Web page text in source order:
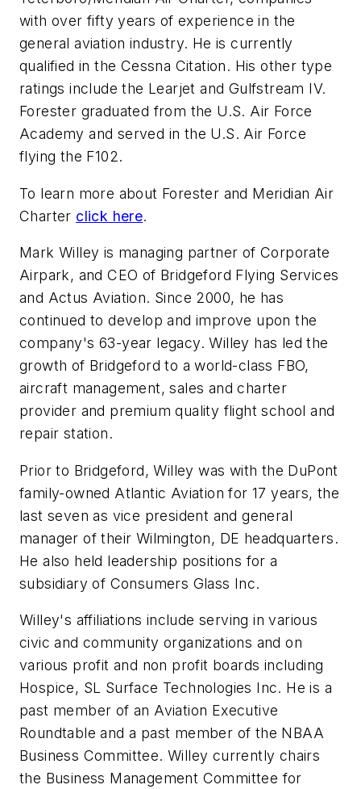
with over fifty years of experience in the
general aviation industry. He is currently
qualified in the Cessna Citation. His other type
ratings include the Learjet and Gulfstream IV.
Forester graduated from the U.S. Air Force
Academy and served in the U.S. Air Force
flying the F102.
To learn more about Forester and Meridian Air
Charter click here.
Mark Willey is managing partner of Corporate
Airpark, and CEO of Bridgeford Flying Services
and Actus Aviation. Since 2000, he has
continued to develop and improve upon the
company's 63-year legacy. Willey has led the
growth of Bridgeford to a world-class FBO,
aircraft management, sales and charter
provider and premium quality flight school and
repair station.
Prior to Bridgeford, Willey was with the DuPont
family-owned Atlantic Aviation for 17 years, the
last seven as vice president and general
manager of their Wilmington, DE headquarters.
He also held leadership positions for a
subsidiary of Consumers Glass Inc.
Willey's affiliations include serving in various
civic and community organizations and on
various profit and non profit boards including
Hospice, SL Surface Technologies Inc. He is a
past member of an Aviation Executive
Roundtable and a past member of the NBAA
Business Committee. Willey currently chairs
the Business Management Committee for